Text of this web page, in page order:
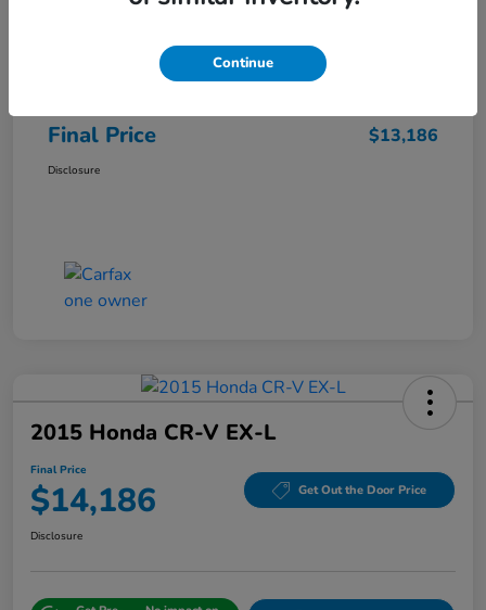
Final Price $13,186
Disclosure
2015 Honda CR-V EX-L
Final Price
$14,186 Get Out the Door Price
Disclosure
Continue